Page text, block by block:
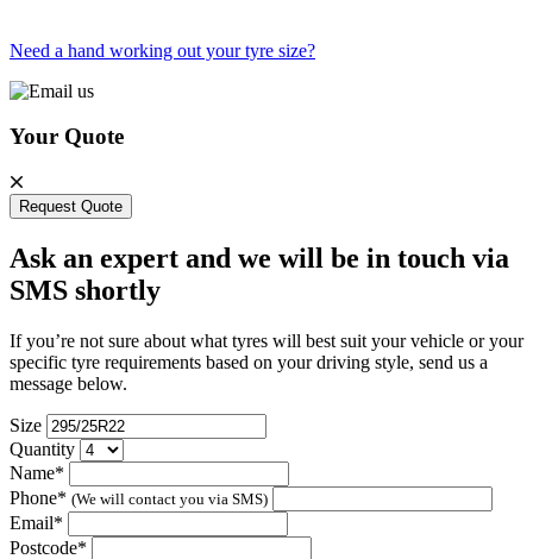
Need a hand working out your tyre size?
Your Quote
Request Quote
Ask an expert and we will be in touch via
SMS shortly
If you’re not sure about what tyres will best suit your vehicle or your
specific tyre requirements based on your driving style, send us a
message below.
Size
Quantity
Name*
Phone* (We will contact you via SMS)
Email*
Postcode*